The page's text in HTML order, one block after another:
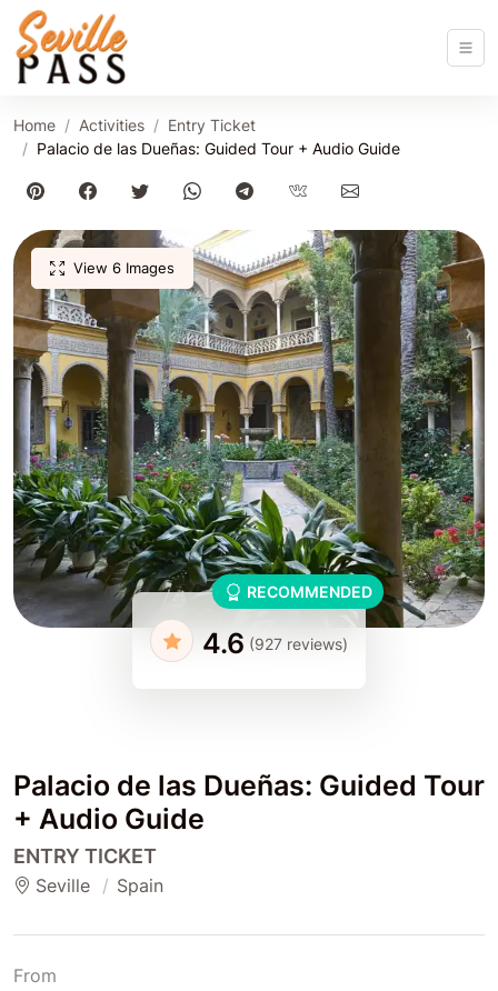
Home Activities
Entry Ticket
Palacio de las Dueñas: Guided Tour + Audio Guide
View 6 Images
RECOMMENDED
4.6 (927 reviews)
Palacio de las Dueñas: Guided Tour
+ Audio Guide
ENTRY TICKET
Seville Spain
From